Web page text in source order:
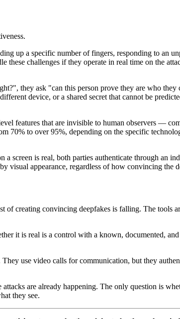
up a specific number of fingers, responding to an
challenges if they operate in real time on the
they ask "can this person prove they are who they
device, or a shared secret that cannot be
features that are invisible to human observers —
70% to over 95%, depending on the specific
screen is real, both parties authenticate through an
visual appearance, regardless of how convincing the
of creating convincing deepfakes is falling. The tools
it is real is a control with a known, documented,
use video calls for communication, but they
are already happening. The only question is
they see.